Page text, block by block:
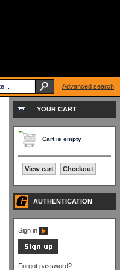
YOUR CART
Cart is empty
View cart Checkout
AUTHENTICATION
Sign in
Forgot password?
Advanced search